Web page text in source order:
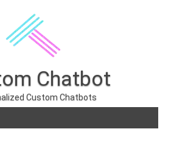
Chatbot
Custom Chatbots